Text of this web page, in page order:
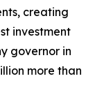
creating
investment
governor in
more than